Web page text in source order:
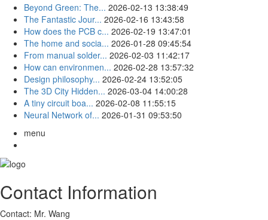
Beyond Green: The... 2026-02-13 13:38:49
The Fantastic Jour... 2026-02-16 13:43:58
How does the PCB c... 2026-02-19 13:47:01
The home and socia... 2026-01-28 09:45:54
From manual solder... 2026-02-03 11:42:17
How can environmen... 2026-02-28 13:57:32
Design philosophy... 2026-02-24 13:52:05
The 3D City Hidden... 2026-03-04 14:00:28
A tiny circuit boa... 2026-02-08 11:55:15
Neural Network of... 2026-01-31 09:53:50
menu
Contact Information
Contact: Mr. Wang